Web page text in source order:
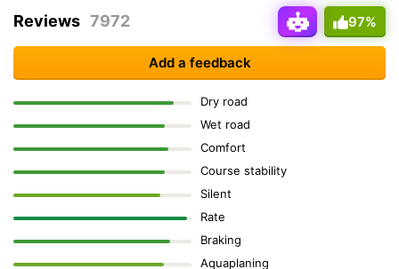
97%
Reviews 7972
Add a feedback
Dry road
Wet road
Comfort
Course stability
Silent
Rate
Braking
Aquaplaning